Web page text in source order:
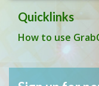
Quicklinks
How to use